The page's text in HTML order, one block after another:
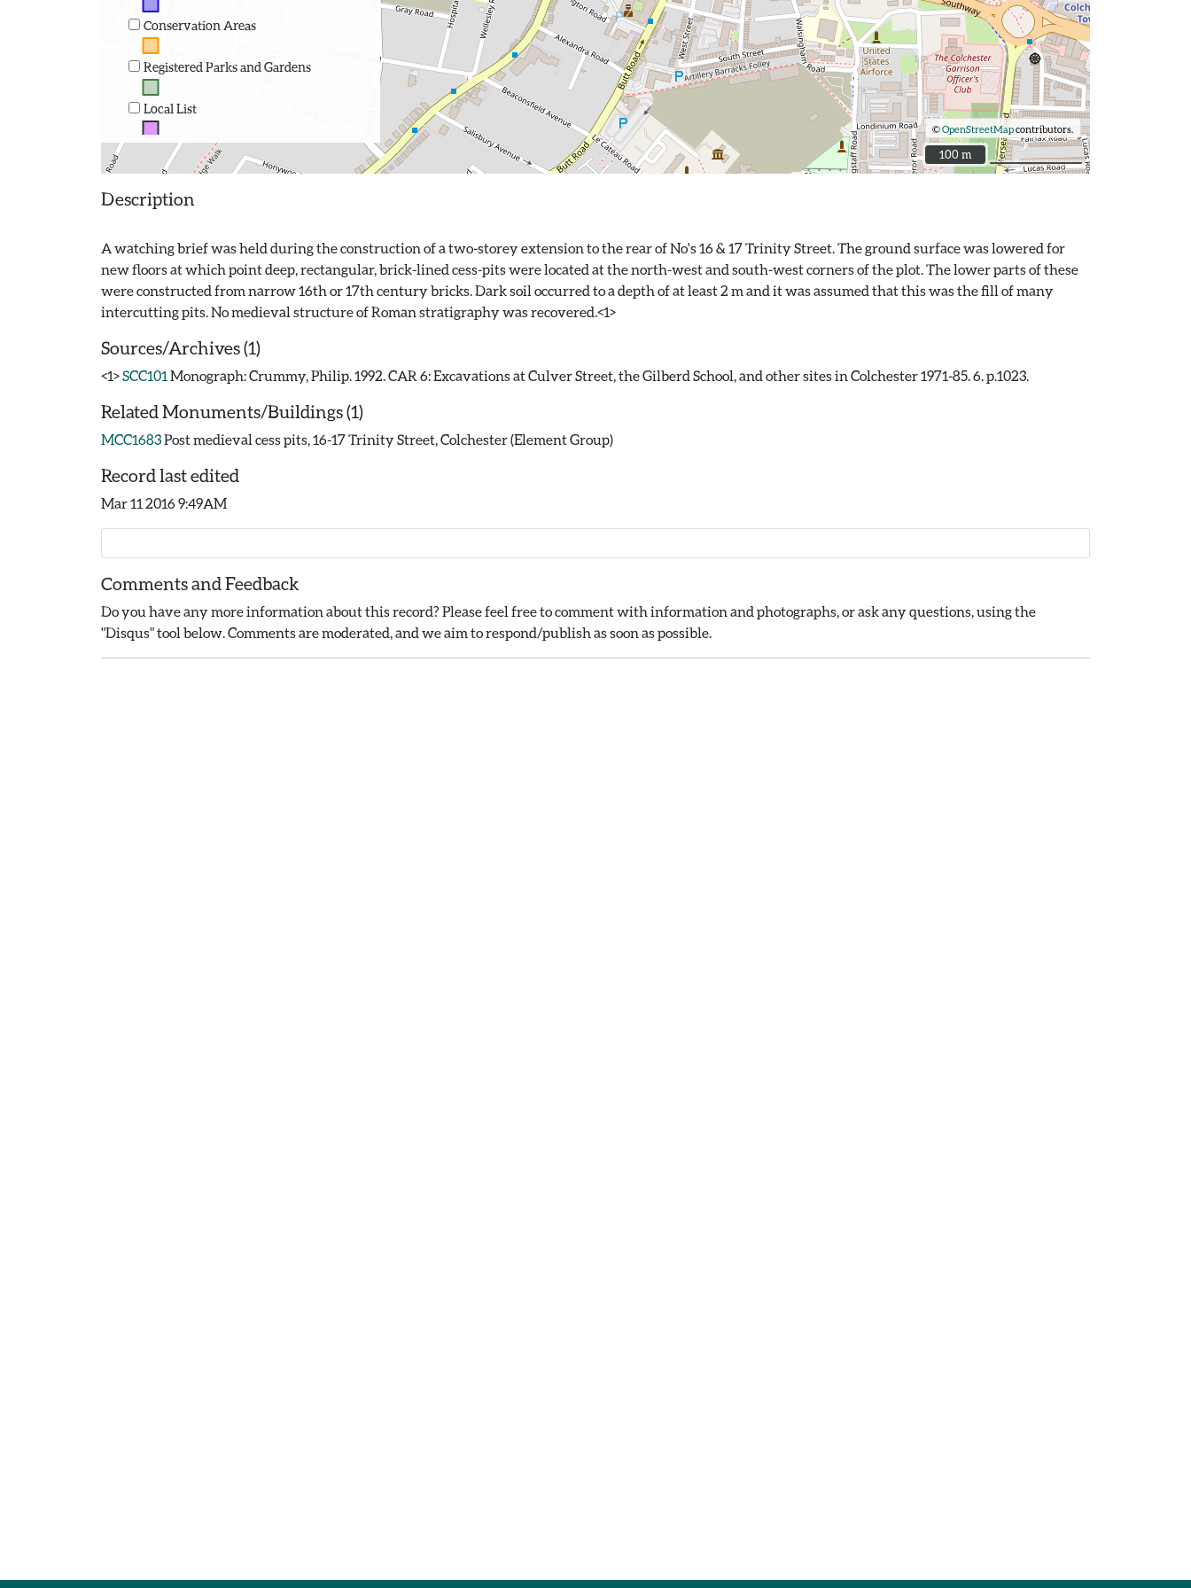
Conservation Areas
Registered Parks and Gardens
Local List
©OpenStreetMapcontributors.
100 m
100 m
Description
A watching brief was held during the construction of a two-storey extension to the rear of No's 16 & 17 Trinity Street. The ground surface was lowered for
new floors at which point deep, rectangular, brick-lined cess-pits were located at the north-west and south-west corners of the plot. The lower parts of these
were constructed from narrow 16th or 17th century bricks. Dark soil occurred to a depth of at least 2 m and it was assumed that this was the fill of many
Sources/Archives (1)
<1>SCC101 Monograph: Crummy, Philip. 1992. CAR 6: Excavations at Culver Street, the Gilberd School, and other sites in Colchester 1971-85. 6. p.1023.
Related Monuments/Buildings (1)
MCC1683Post medieval cess pits, 16-17 Trinity Street, Colchester (Element Group)
Record last edited
Mar 11 2016 9:49AM
Comments and Feedback
Do you have any more information about this record? Please feel free to comment with information and photographs, or ask any questions, using the
"Disqus" tool below. Comments are moderated, and we aim to respond/publish as soon as possible.